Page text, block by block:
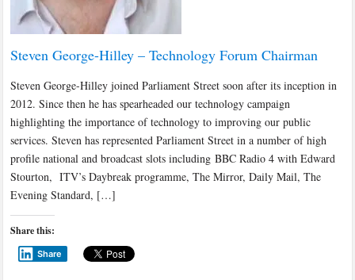
Steven George-Hilley – Technology Forum Chairman
Steven George-Hilley joined Parliament Street soon after its inception in
2012. Since then he has spearheaded our technology campaign
highlighting the importance of technology to improving our public
services. Steven has represented Parliament Street in a number of high
profile national and broadcast slots including BBC Radio 4 with Edward
Stourton, ITV’s Daybreak programme, The Mirror, Daily Mail, The
Evening Standard, […]
Share this:
Share